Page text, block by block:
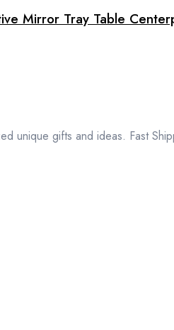
Mirror Tray Table
unique gifts and ideas. Fast